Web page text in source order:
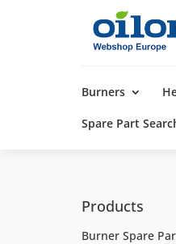
Burners
Spare Part
Products
Burner Spare